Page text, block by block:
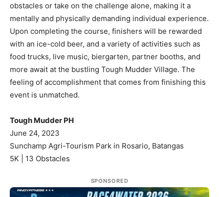
obstacles or take on the challenge alone, making it a
mentally and physically demanding individual experience.
Upon completing the course, finishers will be rewarded
with an ice-cold beer, and a variety of activities such as
food trucks, live music, biergarten, partner booths, and
more await at the bustling Tough Mudder Village. The
feeling of accomplishment that comes from finishing this
event is unmatched.
Tough Mudder PH
June 24, 2023
Sunchamp Agri-Tourism Park in Rosario, Batangas
5K | 13 Obstacles
SPONSORED